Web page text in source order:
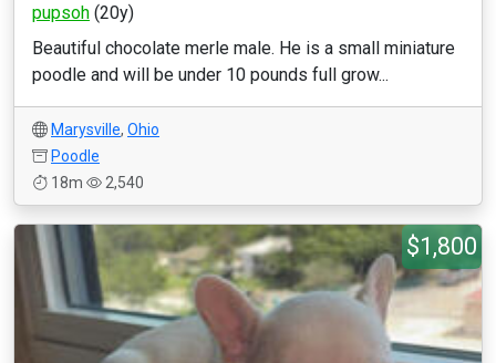
pupsoh (20y)
Beautiful chocolate merle male. He is a small miniature
poodle and will be under 10 pounds full grow...
Marysville, Ohio
Poodle
18m
2,540
$1,800